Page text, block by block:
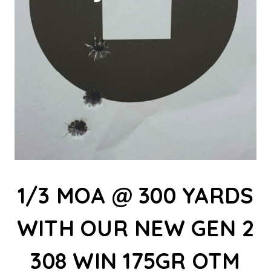
1/3 MOA @ 300 YARDS
WITH OUR NEW GEN 2
308 WIN 175GR OTM